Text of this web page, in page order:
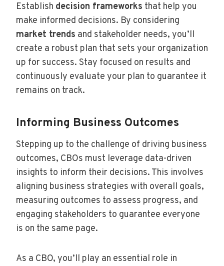
Establish decision frameworks that help you
make informed decisions. By considering
market trends and stakeholder needs, you’ll
create a robust plan that sets your organization
up for success. Stay focused on results and
continuously evaluate your plan to guarantee it
remains on track.
Informing Business Outcomes
Stepping up to the challenge of driving business
outcomes, CBOs must leverage data-driven
insights to inform their decisions. This involves
aligning business strategies with overall goals,
measuring outcomes to assess progress, and
engaging stakeholders to guarantee everyone
is on the same page.
As a CBO, you’ll play an essential role in